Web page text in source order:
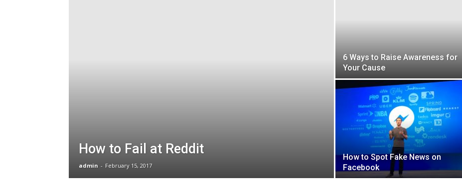
Intellecutal
How to Fail at Reddit
admin - February 15, 2017
6 Ways to Raise Awareness for
Your Cause
How to Spot Fake News on
Facebook